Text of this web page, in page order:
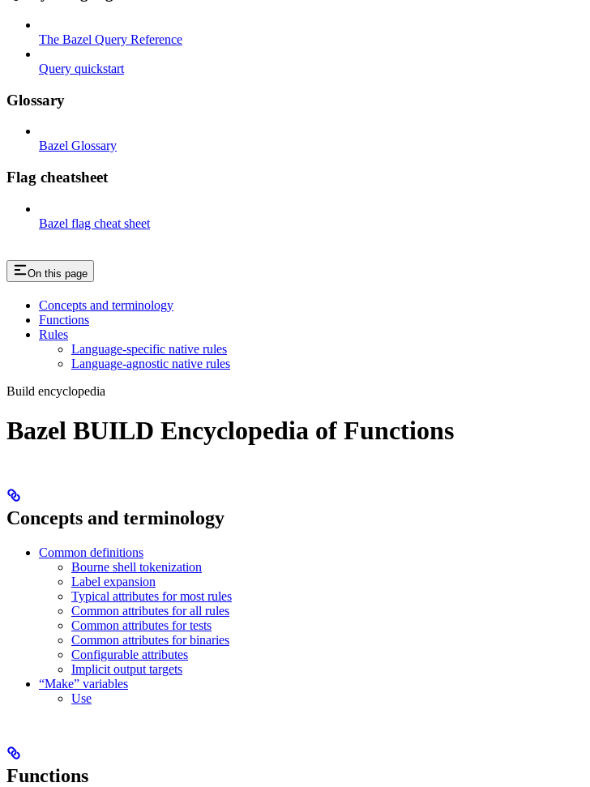
The Bazel Query Reference
Query quickstart
Glossary
Bazel Glossary
Flag cheatsheet
Bazel flag cheat sheet
On this page
Concepts and terminology
Functions
Rules
Language-specific native rules
Language-agnostic native rules
Build encyclopedia
Bazel BUILD Encyclopedia of Functions
Concepts and terminology
Common definitions
Bourne shell tokenization
Label expansion
Typical attributes for most rules
Common attributes for all rules
Common attributes for tests
Common attributes for binaries
Configurable attributes
Implicit output targets
“Make” variables
Use
Functions